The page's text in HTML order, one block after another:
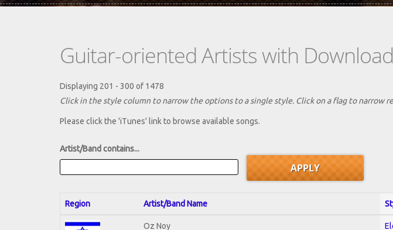
Guitar-oriented Artists with
Displaying 201 - 300 of 1478
Click in the style column to narrow the options to a single style. Click on a flag to narrow
Please click the 'iTunes' link to browse available songs.
Artist/Band contains...
Region Artist/Band Name
Oz Noy